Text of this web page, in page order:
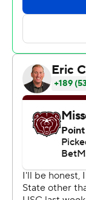
bring Missouri
quarter, Clark
Green Jr. for a 7-
Marshall
Turner, a 37-
Thomas and
Quinn before
Missouri State
streak and 15th
Clark entered